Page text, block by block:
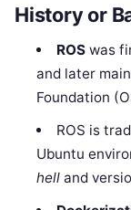
History or
ROSwas
and later
Foundation
ROS is
Ubuntu
hell and